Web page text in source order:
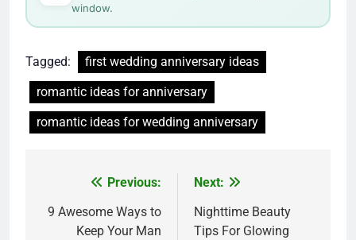
window.
Tagged:
first wedding anniversary ideas
romantic ideas for anniversary
romantic ideas for wedding anniversary
navigation
Previous:
9 Awesome Ways to
Keep Your Man
Next:
Nighttime Beauty
Tips For Glowing